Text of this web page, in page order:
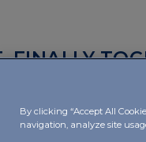
FINALLY
artistic ambition,
does in its daily
By clicking “Accept All
navigation, analyze site